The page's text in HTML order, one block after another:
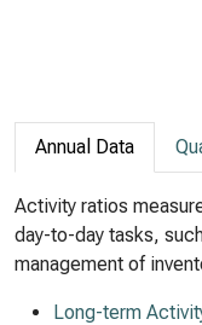
Annual Data
Activity ratios
day-to-day tasks,
management of
Long-term